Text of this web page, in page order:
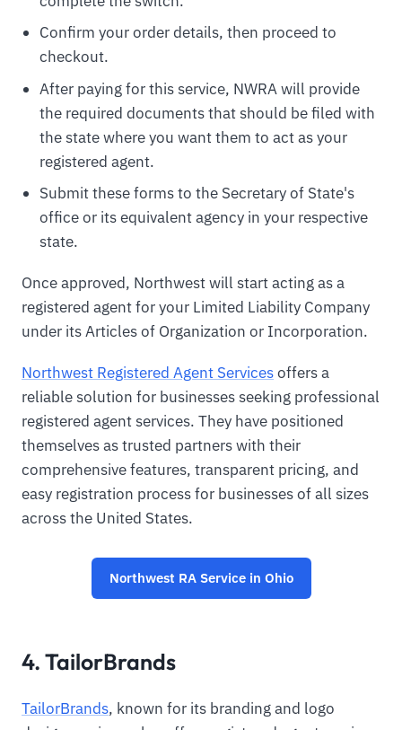
Confirm your order details, then proceed to
checkout.
After paying for this service, NWRA will provide
the required documents that should be filed with
the state where you want them to act as your
registered agent.
Submit these forms to the Secretary of State's
office or its equivalent agency in your respective
state.
Once approved, Northwest will start acting as a
registered agent for your Limited Liability Company
under its Articles of Organization or Incorporation.
Northwest Registered Agent Servicesoffers a
reliable solution for businesses seeking professional
registered agent services. They have positioned
themselves as trusted partners with their
comprehensive features, transparent pricing, and
easy registration process for businesses of all sizes
across the United States.
Northwest RA Service in Ohio
4. TailorBrands
TailorBrands, known for its branding and logo